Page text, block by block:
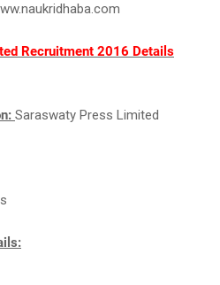
Recruitment 2016 Details
Saraswaty Press Limited